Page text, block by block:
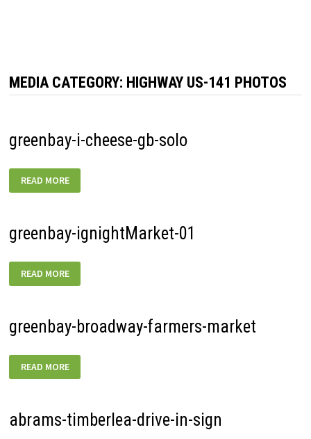
MEDIA CATEGORY: HIGHWAY US-141 PHOTOS
greenbay-i-cheese-gb-solo
I-
CHEESE-
READ MORE
greenbay-ignightMarket-01
IGNIGHTMARKET-
01
READ MORE
greenbay-broadway-farmers-market
BROADWAY-
FARMERS-
READ MORE
abrams-timberlea-drive-in-sign